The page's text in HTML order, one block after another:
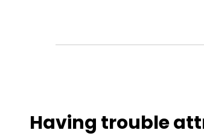
Having trouble